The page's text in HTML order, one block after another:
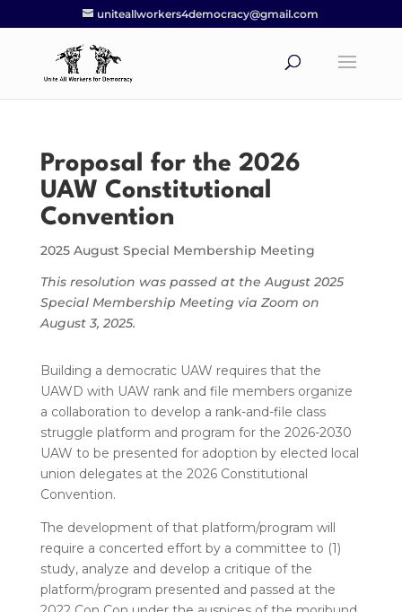
uniteallworkers4democracy@gmail.com
Proposal for the 2026
UAW Constitutional
Convention
2025 August Special Membership Meeting
This resolution was passed at the August 2025
Special Membership Meeting via Zoom on
August 3, 2025.
Building a democratic UAW requires that the
UAWD with UAW rank and file members organize
a collaboration to develop a rank-and-file class
struggle platform and program for the 2026-2030
UAW to be presented for adoption by elected local
union delegates at the 2026 Constitutional
Convention.
The development of that platform/program will
require a concerted effort by a committee to (1)
study, analyze and develop a critique of the
platform/program presented and passed at the